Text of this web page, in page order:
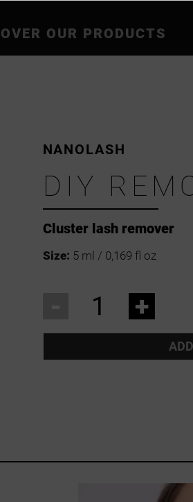
OUR PRODUCTS
Cluster lash remover
NANOLASH
DIY
Size: 5 ml / 0,169 fl oz
+